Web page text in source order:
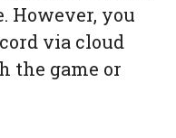
However, you
via cloud
the game or